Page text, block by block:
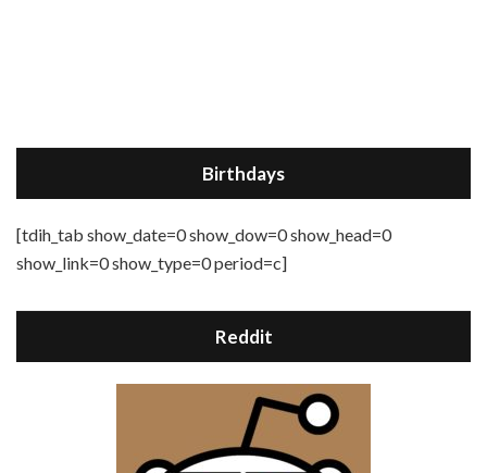
Birthdays
[tdih_tab show_date=0 show_dow=0 show_head=0
show_link=0 show_type=0 period=c]
Reddit